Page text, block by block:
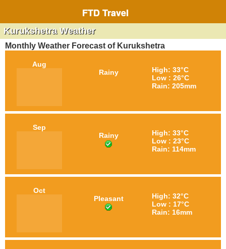
FTD Travel
Kurukshetra Weather
Monthly Weather Forecast of Kurukshetra
Aug
Rainy
High: 33°C
Low : 26°C
Rain: 205mm
Sep
Rainy
High: 33°C
Low : 23°C
Rain: 114mm
Oct
Pleasant
High: 32°C
Low : 17°C
Rain: 16mm